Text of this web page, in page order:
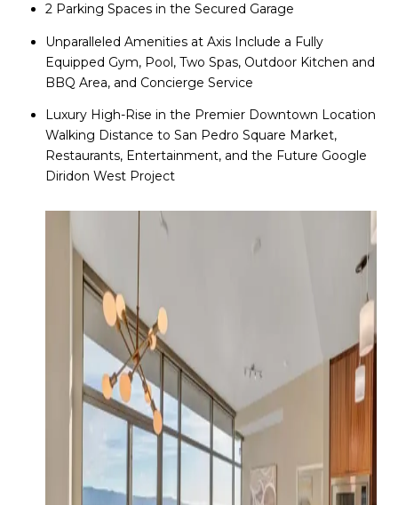
2 Parking Spaces in the Secured Garage
Unparalleled Amenities at Axis Include a Fully
Equipped Gym, Pool, Two Spas, Outdoor Kitchen and
BBQ Area, and Concierge Service
Luxury High-Rise in the Premier Downtown Location
Walking Distance to San Pedro Square Market,
Restaurants, Entertainment, and the Future Google
Diridon West Project